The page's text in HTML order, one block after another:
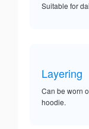
Suitable for
Layering
Can be worn
hoodie.